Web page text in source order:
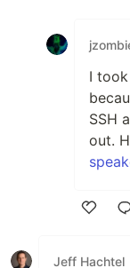
I
SSH
out.
Jeff Hachtel